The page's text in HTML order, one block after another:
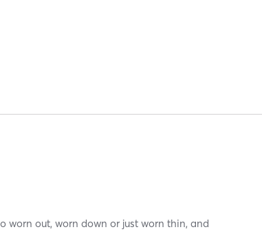
worn out, worn down or just worn thin, and